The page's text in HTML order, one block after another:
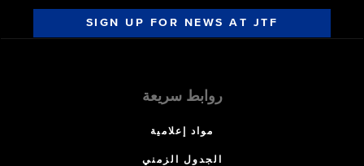
SIGN UP FOR NEWS AT JTF
روابط سريعة
مواد إعلامية
الجدول الزمني